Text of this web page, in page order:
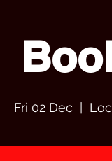
Fri 02 Dec